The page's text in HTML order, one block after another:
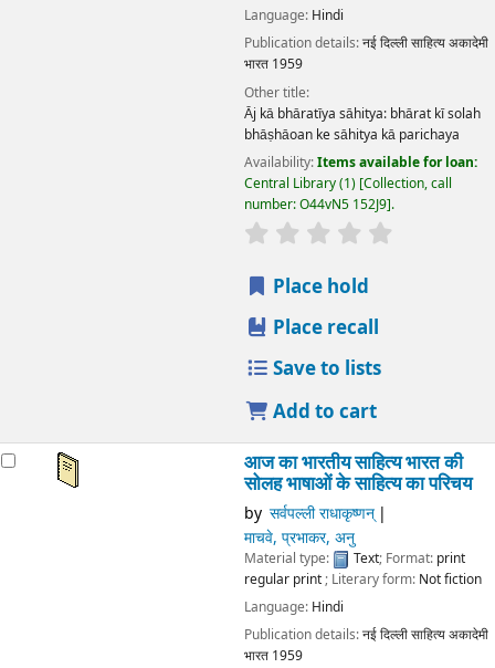
Language: Hindi
Publication details:नई दिल्लीसाहित्य अकादेमी
भारत 1959
Other title:
Āj kā bhāratīya sāhitya: bhārat kī solah
bhāṣhāoan ke sāhitya kā parichaya
Availability:Items available for loan:
Central Library(1) Collection, call
number:O44vN5 152J9 .
star rating
Place hold
Place recall
Save to lists
Add to cart
आज का भारतीय साहित्य भारत की
सोलह भाषाओं के साहित्य का परिचय
by सर्वपल्ली राधाकृष्णन्
माचवे, प्रभाकर, अनु
Material type: Text; Format: print
regular print; Literary form: Not fiction
Language: Hindi
Publication details:नई दिल्लीसाहित्य अकादेमी
भारत 1959